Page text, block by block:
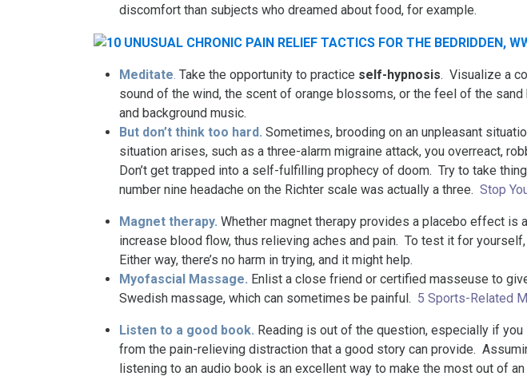
discomfort than subjects who dreamed about food, for example.
Meditate. Take the opportunity to practice self-hypnosis. Visualize a
sound of the wind, the scent of orange blossoms, or the feel of the
and background music.
But don’t think too hard. Sometimes, brooding on an unpleasant
situation arises, such as a three-alarm migraine attack, you overreact,
Don’t get trapped into a self-fulfilling prophecy of doom. Try to take
number nine headache on the Richter scale was actually a three. Stop
Magnet therapy. Whether magnet therapy provides a placebo effect
increase blood flow, thus relieving aches and pain. To test it for
Either way, there’s no harm in trying, and it might help.
Myofascial Massage. Enlist a close friend or certified masseuse to
Swedish massage, which can sometimes be painful. 5 Sports-Related
Listen to a good book. Reading is out of the question, especially if
from the pain-relieving distraction that a good story can provide.
listening to an audio book is an excellent way to make the most out of